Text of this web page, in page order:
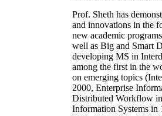
Prof. Sheth has
and innovations in the
new academic
well as Big and Smart
developing MS in
among the first in the
on emerging topics
2000, Enterprise
Distributed Workflow
Information Systems in